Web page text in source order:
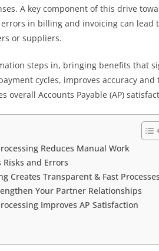
A key component of this drive
in billing and invoicing can lead
or suppliers.
steps in, bringing benefits that
cycles, improves accuracy
overall Accounts Payable (AP)
Reduces Manual Work
and Errors
Creates Transparent & Fast Processes
Your Partner Relationships
Improves AP Satisfaction